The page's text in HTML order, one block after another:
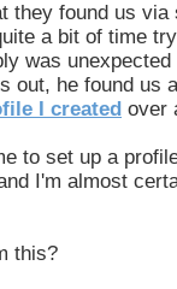
they found us
a bit of time
was unexpected
out, he found us
I created over
to set up a
I'm almost
this?